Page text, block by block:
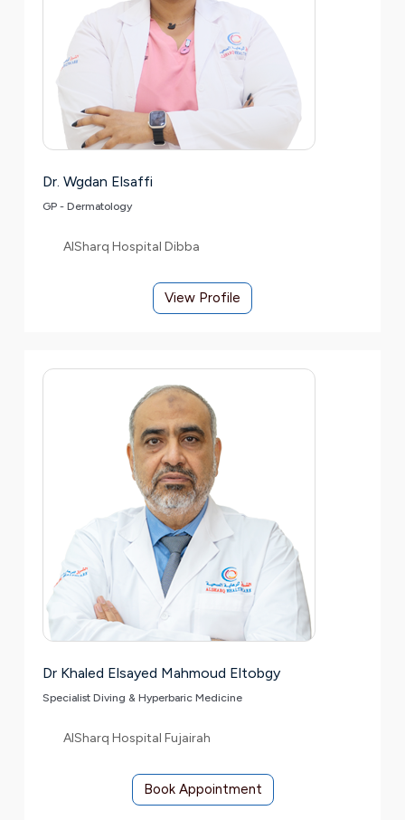
Dr. Wgdan Elsaffi
GP - Dermatology
AlSharq Hospital Dibba
View Profile
Dr Khaled Elsayed Mahmoud Eltobgy
Specialist Diving & Hyperbaric Medicine
AlSharq Hospital Fujairah
Book Appointment